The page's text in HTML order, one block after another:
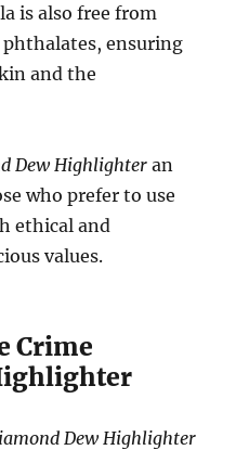
is also free from
phthalates, ensuring
and the
Dew Highlighter an
who prefer to use
ethical and
values.
Crime
Dew Highlighter